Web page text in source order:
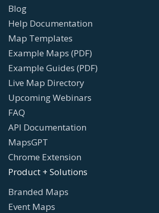
Blog
Help Documentation
Map Templates
Example Maps (PDF)
Example Guides (PDF)
Live Map Directory
Upcoming Webinars
FAQ
API Documentation
MapsGPT
Chrome Extension
Product + Solutions
Branded Maps
Event Maps